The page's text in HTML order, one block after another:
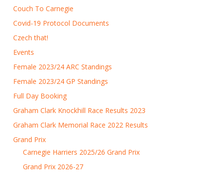
Couch To Carnegie
Covid-19 Protocol Documents
Czech that!
Events
Female 2023/24 ARC Standings
Female 2023/24 GP Standings
Full Day Booking
Graham Clark Knockhill Race Results 2023
Graham Clark Memorial Race 2022 Results
Grand Prix
Carnegie Harriers 2025/26 Grand Prix
Grand Prix 2026-27